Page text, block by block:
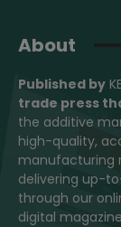
About
Published by
trade press
the additive
high-quality,
manufacturing
delivering up-
through our
digital magazine